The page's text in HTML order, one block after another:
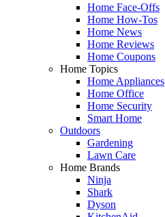
Home Face-Offs
Home How-Tos
Home News
Home Reviews
Home Coupons
Home Topics
Home Appliances
Home Office
Home Security
Smart Home
Outdoors
Gardening
Lawn Care
Home Brands
Ninja
Shark
Dyson